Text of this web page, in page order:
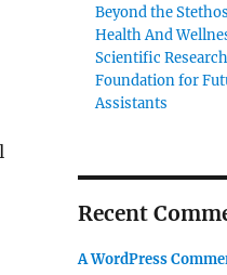
Beyond the
Health And
Scientific
Foundation for
Assistants
Recent
A WordPress